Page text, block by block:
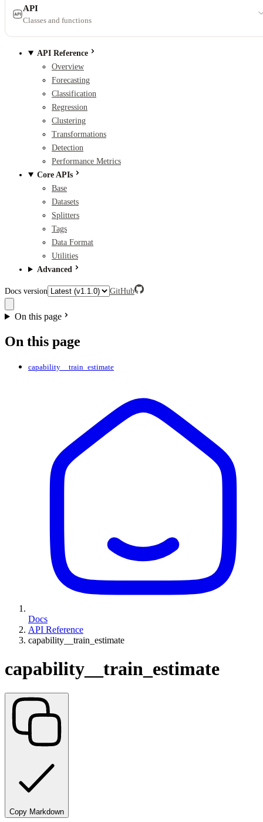
API
Classes and functions
API Reference
Overview
Forecasting
Classification
Regression
Clustering
Transformations
Detection
Performance Metrics
Core APIs
Base
Datasets
Splitters
Tags
Data Format
Utilities
Advanced
Docs version GitHub
On this page
On this page
capability__train_estimate
Docs
API Reference
capability__train_estimate
capability__train_estimate
Copy Markdown